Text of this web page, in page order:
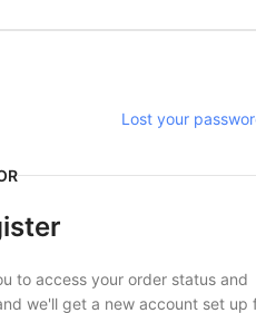
Lost your
to access your order status and
we'll get a new account set up